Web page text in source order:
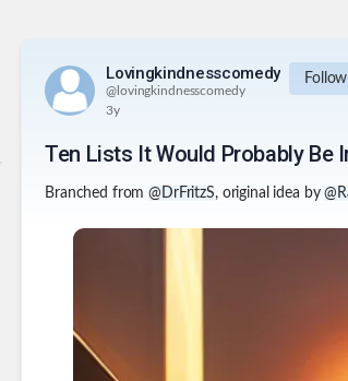
Lovingkindnesscomedy
@ lovingkindnesscomedy
Follow
3y
Ten Lists It Would Probably Be
Branched from@DrFritzS, original idea by